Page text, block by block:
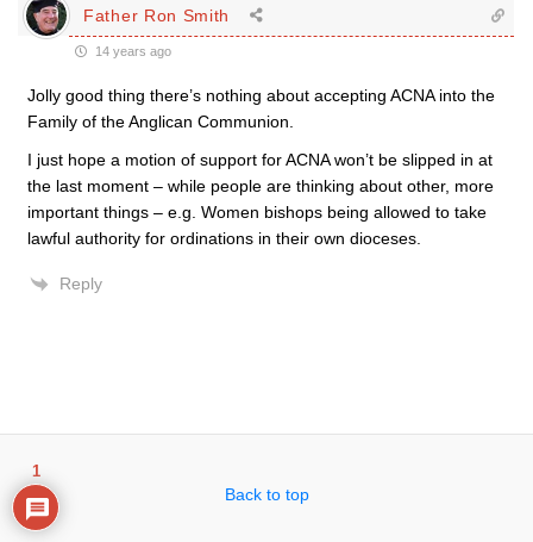
Father Ron Smith
14 years ago
Jolly good thing there’s nothing about accepting ACNA into the
Family of the Anglican Communion.
I just hope a motion of support for ACNA won’t be slipped in at
the last moment – while people are thinking about other, more
important things – e.g. Women bishops being allowed to take
lawful authority for ordinations in their own dioceses.
Reply
Back to top
1